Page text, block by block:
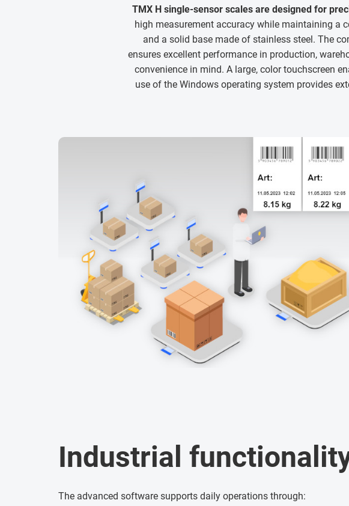
TMX H single-sensor scales are designed for
high measurement accuracy while maintaining a
and a solid base made of stainless steel. The
ensures excellent performance in production,
convenience in mind. A large, color touchscreen
use of the Windows operating system provides
Industrial
The advanced software supports daily operations through: